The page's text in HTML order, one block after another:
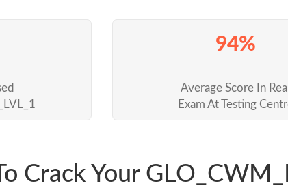
94%
Average Score In Real
Exam At Testing
Crack Your